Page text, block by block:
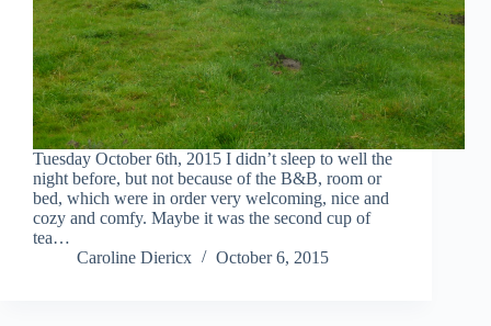
Tuesday October 6th, 2015 I didn’t sleep to well the
night before, but not because of the B&B, room or
bed, which were in order very welcoming, nice and
cozy and comfy. Maybe it was the second cup of
tea…
Caroline Diericx
October 6, 2015